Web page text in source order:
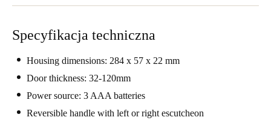
Spain
Italy
Italiano
Specyfikacja techniczna
Housing dimensions: 284 x 57 x 22 mm
Door thickness: 32-120mm
Power source: 3 AAA batteries
Reversible handle with left or right escutcheon